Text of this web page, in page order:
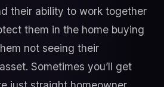
their ability to work together
them in the home buying
not seeing their
Sometimes you’ll get